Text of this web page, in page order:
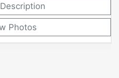
Description
Photos